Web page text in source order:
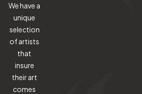
We have a
unique
selection
of artists
that
insure
their art
comes